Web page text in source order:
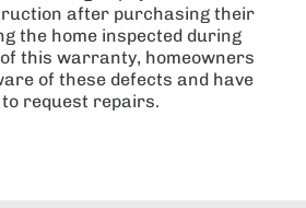
after purchasing their
the home inspected during
this warranty, homeowners
of these defects and have
request repairs.